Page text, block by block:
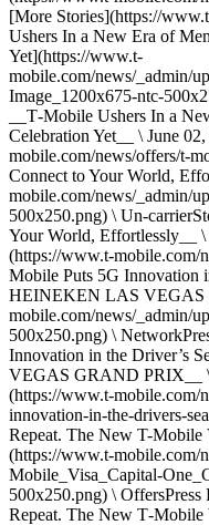
[More Stories](https://
Ushers In a New Era of
Yet](https://www.t-
mobile.com/news/_admin/
Image_1200x675-ntc-
__T‑Mobile Ushers In a
Celebration Yet__ \ June
mobile.com/news/offers/t-
Connect to Your World,
mobile.com/news/_admin/
500x250.png) \ Un-
Your World, Effortlessly__
(https://www.t-mobile.com/
Mobile Puts 5G Innovation
HEINEKEN LAS VEGAS
mobile.com/news/_admin/
500x250.png) \
Innovation in the Driver’s
VEGAS GRAND PRIX__ \
(https://www.t-mobile.com/
innovation-in-the-drivers-
Repeat. The New T-Mobile
(https://www.t-mobile.com/
Mobile_Visa_Capital-
500x250.png) \ OffersPress
Repeat. The New